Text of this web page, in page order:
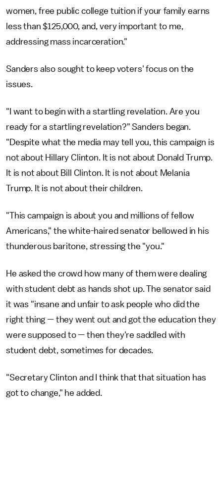
women, free public college tuition if your family earns
less than $125,000, and, very important to me,
addressing mass incarceration."
Sanders also sought to keep voters' focus on the
issues.
"I want to begin with a startling revelation. Are you
ready for a startling revelation?" Sanders began.
"Despite what the media may tell you, this campaign is
not about Hillary Clinton. It is not about Donald Trump.
It is not about Bill Clinton. It is not about Melania
Trump. It is not about their children.
"This campaign is about you and millions of fellow
Americans," the white-haired senator bellowed in his
thunderous baritone, stressing the "you."
He asked the crowd how many of them were dealing
with student debt as hands shot up. The senator said
it was "insane and unfair to ask people who did the
right thing — they went out and got the education they
were supposed to — then they're saddled with
student debt, sometimes for decades.
"Secretary Clinton and I think that that situation has
got to change," he added.